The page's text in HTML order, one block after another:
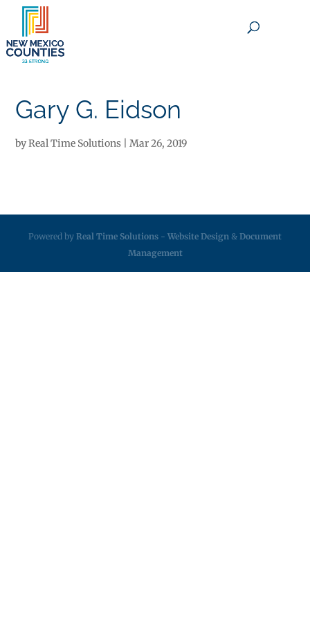
Gary G. Eidson
byReal Time Solutions |Mar 26, 2019
Powered by Real Time Solutions - Website Design & Document
Management